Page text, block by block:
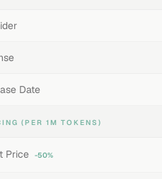
Date
(PER 1M TOKENS)
Price -50%